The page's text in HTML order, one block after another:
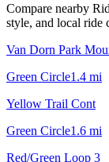
Compare nearby
style, and local ride
Van Dorn Park
Green Circle1.4 mi
Yellow Trail Cont
Green Circle1.6 mi
Red/Green Loop 3